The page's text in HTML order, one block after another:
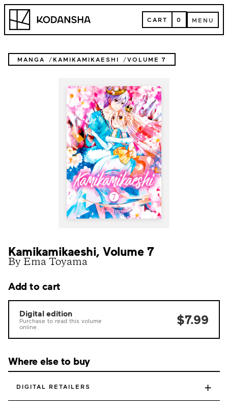
Skip
content
Kodansha CART
CART 0 MENU
MENU
MANGA KAMIKAMIKAESHI VOLUME 7
Kamikamikaeshi, Volume 7
By Ema Toyama
Add to cart
Digital edition
Purchase to read this volume
online.
$7.99
Where else to buy
DIGITAL RETAILERS +